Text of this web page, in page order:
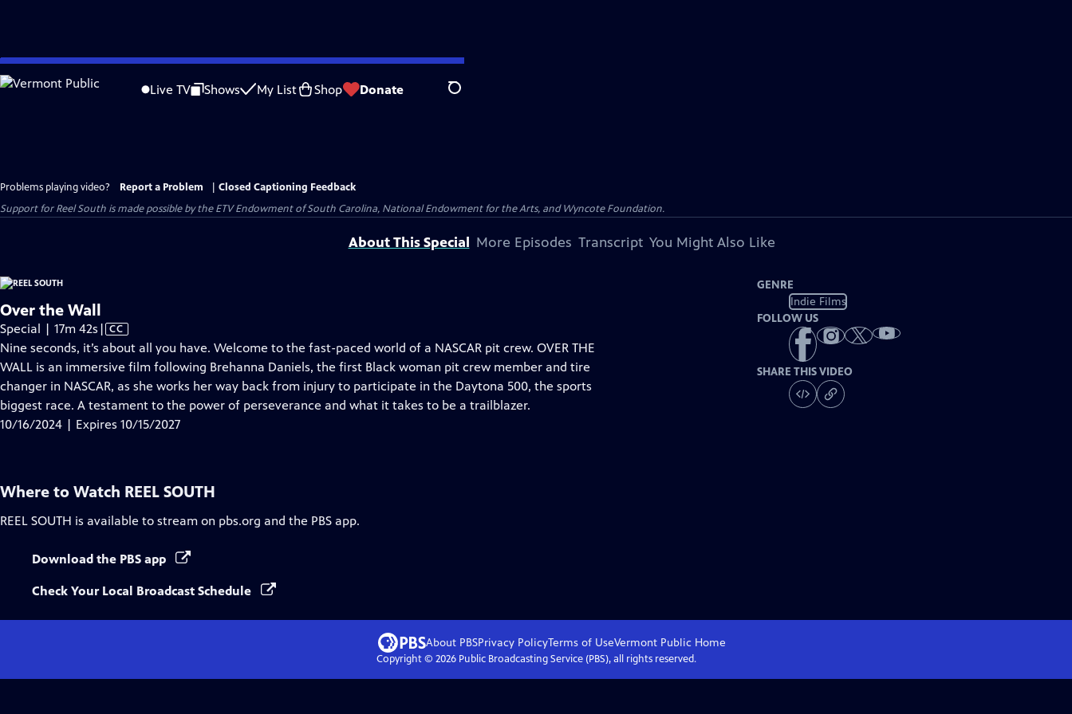
Skip
to
Live TV Shows My List Shop Donate Search
Problems playing video? Report a Problem
Closed Captioning Feedback
Support for Reel South is made possible by the ETV Endowment of South Carolina, National Endowment for the Arts, and Wyncote Foundation.
About This Special More Episodes Transcript You Might Also Like
Over the Wall
Special | 17m 42s Video
has
Closed
Captions
| CC
Nine seconds, it’s about all you have. Welcome to the fast-paced world of a NASCAR pit crew. OVER THE
WALL is an immersive film following Brehanna Daniels, the first Black woman pit crew member and tire
changer in NASCAR, as she works her way back from injury to participate in the Daytona 500, the sports
biggest race. A testament to the power of perseverance and what it takes to be a trailblazer.
10/16/2024 | Expires 10/15/2027
GENRE
Indie Films
FOLLOW US
SHARE THIS VIDEO
Where to Watch REEL SOUTH
REEL SOUTH is available to stream on pbs.org and the PBS app.
Download the PBS app
Check Your Local Broadcast Schedule
About PBSPrivacy PolicyTerms of UseVermont Public Home
Copyright © 2026Public Broadcasting Service (PBS), all rights reserved.